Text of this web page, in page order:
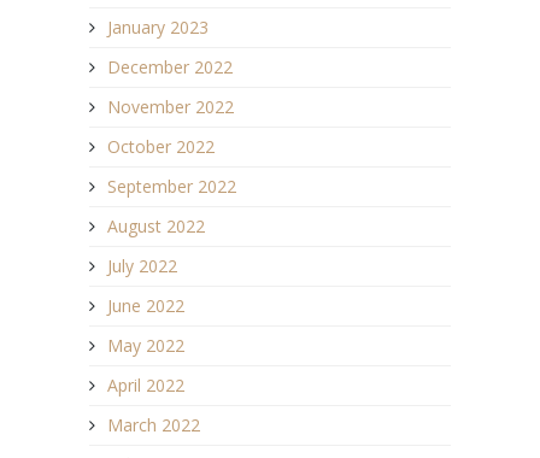
January 2023
December 2022
November 2022
October 2022
September 2022
August 2022
July 2022
June 2022
May 2022
April 2022
March 2022